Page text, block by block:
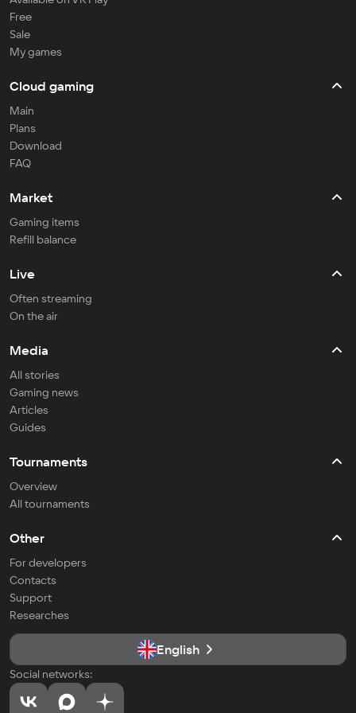
Free
Sale
My games
Cloud gaming
Main
Plans
Download
FAQ
Market
Gaming items
Refill balance
Live
Often streaming
On the air
Media
All stories
Gaming news
Articles
Guides
Tournaments
Overview
All tournaments
Other
For developers
Contacts
Support
Researches
English
Social networks: